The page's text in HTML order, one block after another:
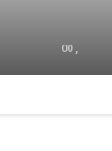
00 ,